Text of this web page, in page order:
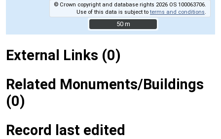
© Crown copyright and database rights 2026 OS 100063706.
Use of this data is subject toterms and conditions
50 m
50 m
External Links (0)
Related Monuments/Buildings
(0)
Record last edited